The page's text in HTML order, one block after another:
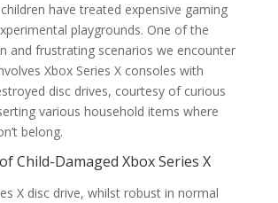
have treated expensive gaming
playgrounds. One of the
and frustrating scenarios we encounter
Xbox Series X consoles with
disc drives, courtesy of curious
various household items where
belong.
Child-Damaged Xbox Series X
X disc drive, whilst robust in normal